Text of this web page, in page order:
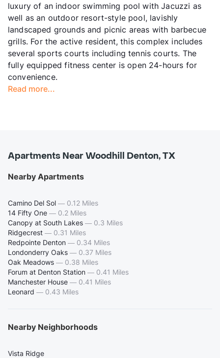
luxury of an indoor swimming pool with Jacuzzi as
well as an outdoor resort-style pool, lavishly
landscaped grounds and picnic areas with barbecue
grills. For the active resident, this complex includes
several sports courts including tennis courts. The
fully equipped fitness center is open 24-hours for
convenience.
Read more...
Apartments Near Woodhill Denton, TX
Nearby Apartments
Camino Del Sol — 0.12 Miles
14 Fifty One — 0.2 Miles
Canopy at South Lakes — 0.3 Miles
Ridgecrest — 0.31 Miles
Redpointe Denton — 0.34 Miles
Londonderry Oaks — 0.37 Miles
Oak Meadows — 0.38 Miles
Forum at Denton Station — 0.41 Miles
Manchester House — 0.41 Miles
Leonard — 0.43 Miles
Nearby Neighborhoods
Vista Ridge